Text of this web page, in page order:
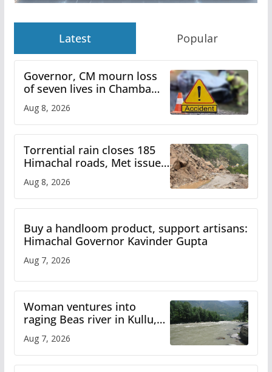
Latest Popular
Governor, CM mourn loss
of seven lives in Chamba
Aug 8, 2026
Torrential rain closes 185
Himachal roads, Met issues
Aug 8, 2026
Buy a handloom product, support artisans:
Himachal Governor Kavinder Gupta
Aug 7, 2026
Woman ventures into
raging Beas river in Kullu,
online
Aug 7, 2026